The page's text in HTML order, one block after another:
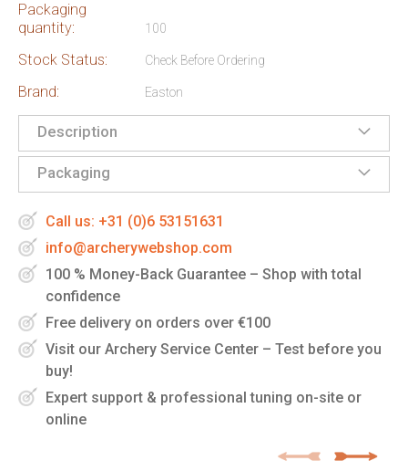
Packaging
quantity:
100
Stock Status: Check Before Ordering
Brand: Easton
Description
Packaging
Call us: +31 (0)6 53151631
info@archerywebshop.com
100 % Money-Back Guarantee – Shop with total
confidence
Free delivery on orders over €100
Visit our Archery Service Center – Test before you
buy!
Expert support & professional tuning on-site or
online